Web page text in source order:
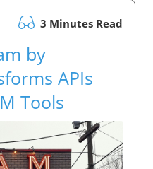
3 Minutes Read
by
APIs
Tools